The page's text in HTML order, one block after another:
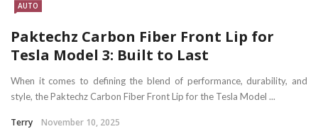
AUTO
Paktechz Carbon Fiber Front Lip for
Tesla Model 3: Built to Last
When it comes to defining the blend of performance, durability, and
style, the Paktechz Carbon Fiber Front Lip for the Tesla Model ...
Terry November 10, 2025